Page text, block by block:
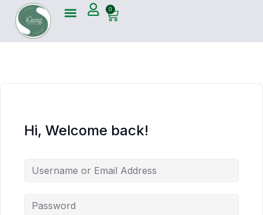
0
Hi, Welcome back!